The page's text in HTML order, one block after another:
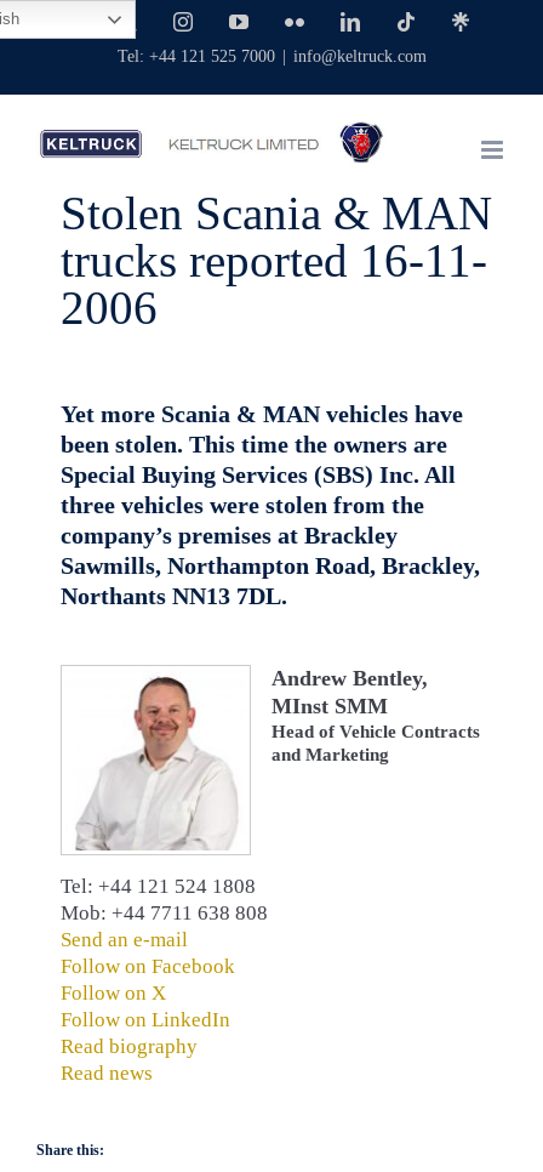
Skip
to
Facebook InstagramYouTubeFlickr LinkedIn TiktokLinktree
Tel: +44 121 525 7000 info@keltruck.com
Stolen Scania & MAN
trucks reported 16-11-
2006
Yet more Scania & MAN vehicles have
been stolen. This time the owners are
Special Buying Services (SBS) Inc. All
three vehicles were stolen from the
company’s premises at Brackley
Sawmills, Northampton Road, Brackley,
Northants NN13 7DL.
Andrew Bentley,
MInst SMM
Head of Vehicle Contracts
and Marketing
Tel: +44 121 524 1808
Mob: +44 7711 638 808
Send an e-mail
Follow on Facebook
Follow on X
Follow on LinkedIn
Read biography
Read news
Share this: